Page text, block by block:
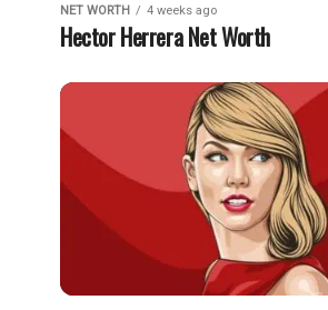
NET WORTH 4 weeks ago
Hector Herrera Net Worth